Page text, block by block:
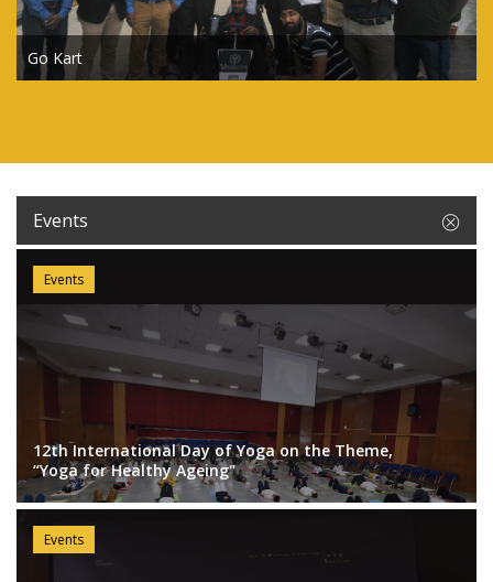
Go Kart
Events
Events
12th International Day of Yoga on the Theme,
“Yoga for Healthy Ageing"
Events